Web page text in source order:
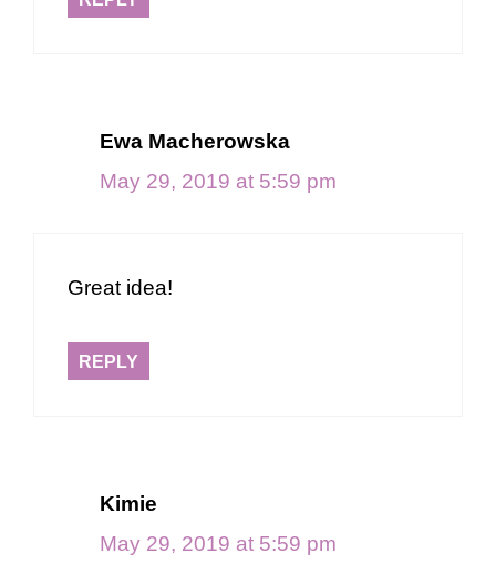
Ewa Macherowska
May 29, 2019 at 5:59 pm
Great idea!
REPLY
Kimie
May 29, 2019 at 5:59 pm